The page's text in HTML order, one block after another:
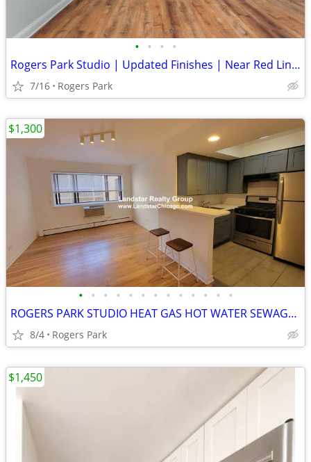
• • • •
Rogers Park Studio | Updated Finishes | Near Red Line Ready Now!
7/16 Rogers Park
• • • • • • • • • • • • •
ROGERS PARK STUDIO HEAT GAS HOT WATER SEWAGE TRASH INCL SS APPL D/W
8/4 Rogers Park
$1,300
$1,450